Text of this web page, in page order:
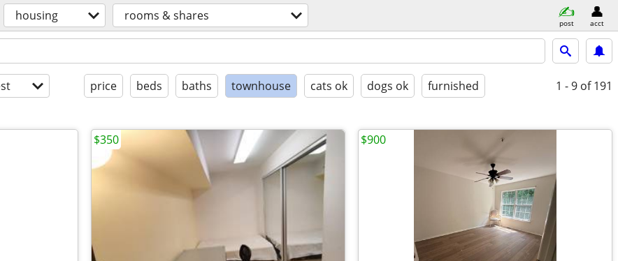
housing rooms & shares post acct
price beds baths townhouse cats ok dogs ok furnished 1 - 9 of 191
$350 $900